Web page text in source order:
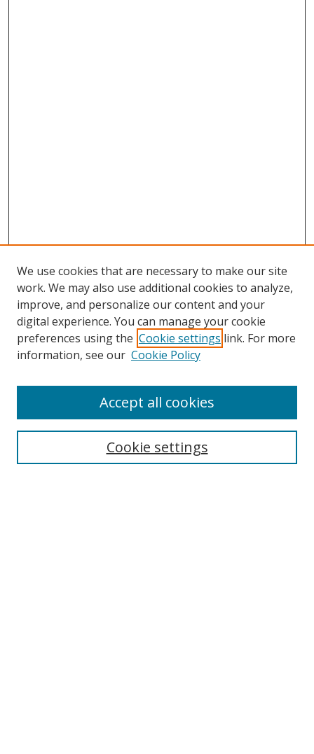
Search
We use cookies that are necessary to make our site
work. We may also use additional cookies to analyze,
improve, and personalize our content and your
digital experience. You can manage your cookie
preferences using the Cookie settings link. For more
information, see our Cookie Policy
Cookie settings
Accept all cookies